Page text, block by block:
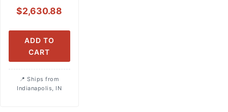
$2,630.88
ADD TO
CART
Ships from
Indianapolis, IN